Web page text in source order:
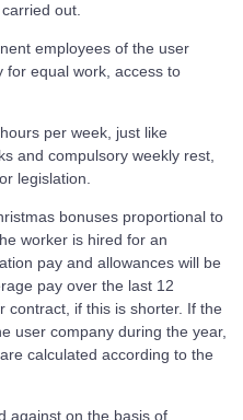
out.
employees of the user
for equal work, access to
per week, just like
and compulsory weekly rest,
legislation.
bonuses proportional to
worker is hired for an
pay and allowances will be
pay over the last 12
contract, if this is shorter. If the
user company during the year,
calculated according to the
against on the basis of